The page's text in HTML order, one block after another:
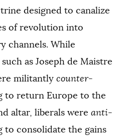
designed to canalize
of revolution into
channels. While
as Joseph de Maistre
militantly counter-
to return Europe to the
altar, liberals were anti-
to consolidate the gains